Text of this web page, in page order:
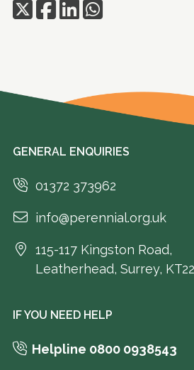
GENERAL ENQUIRIES
01372 373962
info@perennial.org.uk
115-117 Kingston Road,
Leatherhead, Surrey,
IF YOU NEED HELP
Helpline 0800 0938543